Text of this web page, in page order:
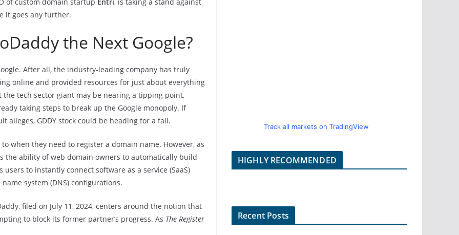
it goes any further.
the Next Google?
After all, the industry-leading company has truly
online and provided resources for just about everything
tech sector giant may be nearing a tipping point,
taking steps to break up the Google monopoly. If
alleges, GDDY stock could be heading for a fall.
when they need to register a domain name. However, as
the ability of web domain owners to automatically build
to instantly connect software as a service (SaaS)
system (DNS) configurations.
filed on July 11, 2024, centers around the notion that
to block its former partner’s progress. As The Register
Track all markets on TradingView
HIGHLY RECOMMENDED
Recent Posts